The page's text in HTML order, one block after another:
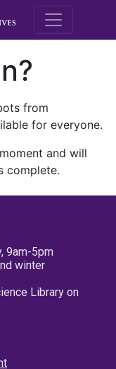
M.E.
from
for everyone.
and will
complete.
9am-5pm
winter
Library on